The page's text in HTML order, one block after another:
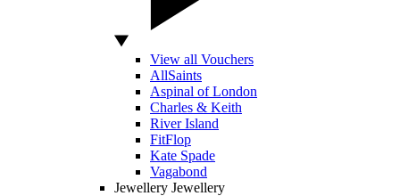
View all Vouchers
AllSaints
Aspinal of London
Charles & Keith
River Island
FitFlop
Kate Spade
Vagabond
Jewellery Jewellery